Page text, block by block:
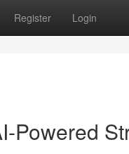
Register Login
Powered